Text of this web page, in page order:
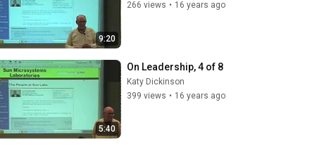
9:20
266 views • 16 years ago
5:40
On Leadership, 4 of 8
Katy Dickinson
399 views • 16 years ago